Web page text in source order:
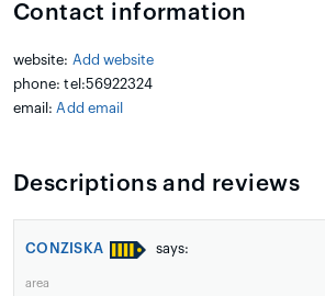
Contact information
website: Add website
phone: tel:56922324
email: Add email
Descriptions and reviews
CONZISKA says:
area